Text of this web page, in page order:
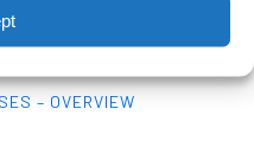
– OVERVIEW